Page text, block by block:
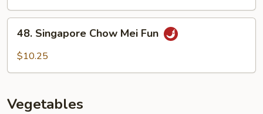
Mei
Fun
Singapore
Chow
48. Singapore Chow Mei Fun
$10.25
Vegetables